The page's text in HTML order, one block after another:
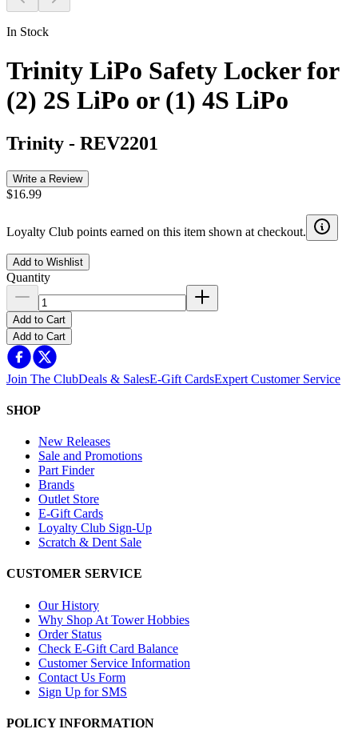
In Stock
Trinity LiPo Safety Locker for
(2) 2S LiPo or (1) 4S LiPo
Trinity - REV2201
Write a Review
$16.99
Loyalty Club points earned on this item shown at checkout.
Add to Wishlist
Quantity
Add to Cart
Add to Cart
Join The ClubDeals & SalesE-Gift CardsExpert Customer Service
SHOP
New Releases
Sale and Promotions
Part Finder
Brands
Outlet Store
E-Gift Cards
Loyalty Club Sign-Up
Scratch & Dent Sale
CUSTOMER SERVICE
Our History
Why Shop At Tower Hobbies
Order Status
Check E-Gift Card Balance
Customer Service Information
Contact Us Form
Sign Up for SMS
POLICY INFORMATION